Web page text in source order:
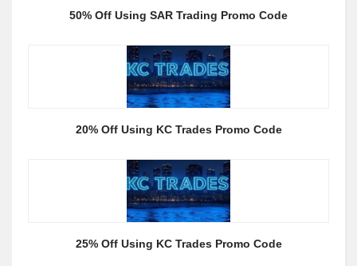
50% Off Using SAR Trading Promo Code
20% Off Using KC Trades Promo Code
25% Off Using KC Trades Promo Code